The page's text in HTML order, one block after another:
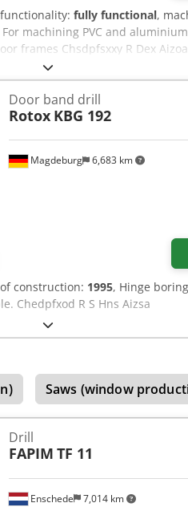
fully functional,
machining PVC and
frames Chsdpfsxxy R Dex
Reinforcement screwdriving
feeding Feeding unit with
pneumatic control for
Magdeburg 6,683 km
Door band drill
Rotox KBG 192
construction: 1995, Hinge
Chedpfxod R S Hns Aizsa
Saws (window
Enschede 7,014 km
Drill
FAPIM TF 11